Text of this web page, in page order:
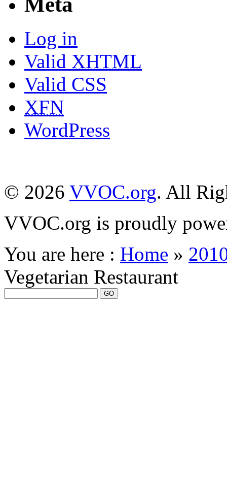
Log in
Valid XHTML
Valid CSS
XFN
WordPress
© 2026 VVOC.org. All
VVOC.org is proudly
You are here : Home »
Vegetarian Restaurant